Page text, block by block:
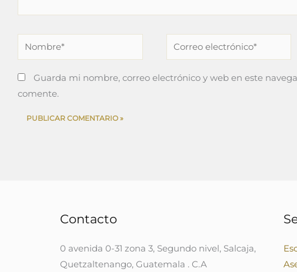
Nombre*
Correo
electrónico*
Guarda mi nombre, correo electrónico y web en este
comente.
Contacto
0 avenida 0-31 zona 3, Segundo nivel, Salcaja,
Quetzaltenango, Guatemala . C.A